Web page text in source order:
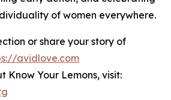
of women everywhere.
or share your story of
avidlove.com
Know Your Lemons, visit: